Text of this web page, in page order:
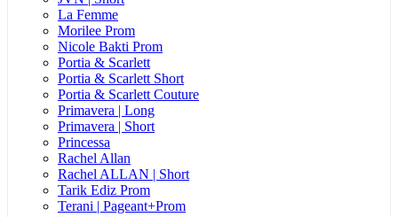
La Femme
Morilee Prom
Nicole Bakti Prom
Portia & Scarlett
Portia & Scarlett Short
Portia & Scarlett Couture
Primavera | Long
Primavera | Short
Princessa
Rachel Allan
Rachel ALLAN | Short
Tarik Ediz Prom
Terani | Pageant+Prom